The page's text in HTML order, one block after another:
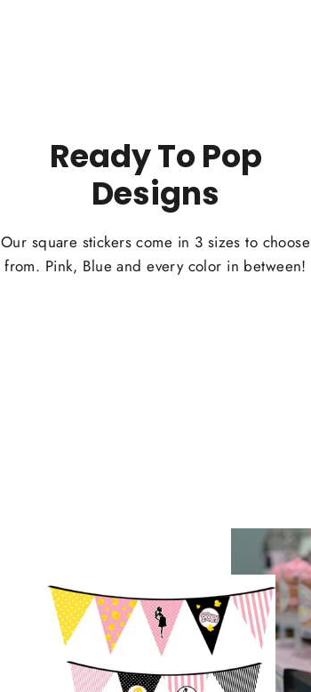
Ready To Pop
Designs
Our square stickers come in 3 sizes to choose
from. Pink, Blue and every color in between!